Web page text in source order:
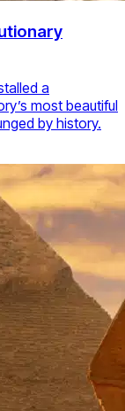
a
most beautiful
by history.